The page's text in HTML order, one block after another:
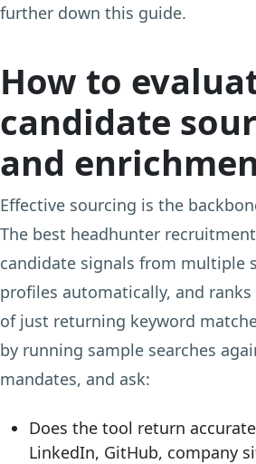
further down this guide.
How to
candidate
and
Effective sourcing is the
The best headhunter
candidate signals from multiple
profiles automatically, and ranks
of just returning keyword
by running sample searches
mandates, and ask:
Does the tool return
LinkedIn, GitHub, company